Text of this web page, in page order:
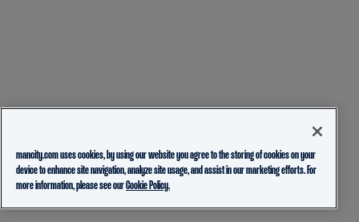
mancity.com uses cookies, by using our website you agree to the storing of cookies on your
device to enhance site navigation, analyze site usage, and assist in our marketing efforts. For
more information, please see ourCookie Policy.